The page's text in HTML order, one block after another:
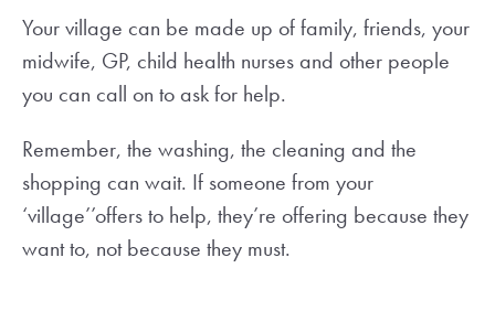
Your village can be made up of family, friends, your
midwife, GP, child health nurses and other people
you can call on to ask for help.
Remember, the washing, the cleaning and the
shopping can wait. If someone from your
‘village’’offers to help, they’re offering because they
want to, not because they must.